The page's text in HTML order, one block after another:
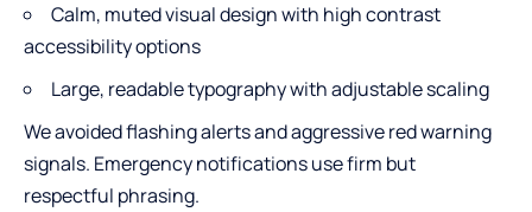
Calm, muted visual design with high contrast
accessibility options
Large, readable typography with adjustable scaling
We avoided flashing alerts and aggressive red warning
signals. Emergency notifications use firm but
respectful phrasing.